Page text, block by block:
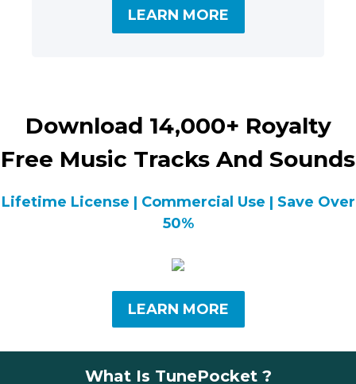
LEARN MORE
Download 14,000+ Royalty
Free Music Tracks And Sounds
Lifetime License | Commercial Use | Save Over
50%
LEARN MORE
What Is TunePocket ?